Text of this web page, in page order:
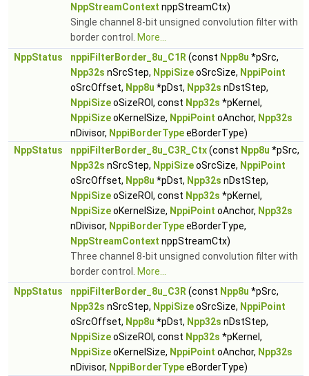
NppStreamContext nppStreamCtx)
Single channel 8-bit unsigned convolution filter with
border control.
More...
NppStatus
nppiFilterBorder_8u_C1R (const Npp8u *pSrc,
Npp32s nSrcStep, NppiSizeoSrcSize, NppiPoint
oSrcOffset, Npp8u *pDst, Npp32s nDstStep,
NppiSizeoSizeROI, const Npp32s *pKernel,
NppiSizeoKernelSize, NppiPoint oAnchor, Npp32s
nDivisor, NppiBorderTypeeBorderType)
NppStatus
nppiFilterBorder_8u_C3R_Ctx(const Npp8u *pSrc,
Npp32s nSrcStep, NppiSizeoSrcSize, NppiPoint
oSrcOffset, Npp8u *pDst, Npp32s nDstStep,
NppiSizeoSizeROI, const Npp32s *pKernel,
NppiSizeoKernelSize, NppiPoint oAnchor, Npp32s
nDivisor, NppiBorderTypeeBorderType,
NppStreamContext nppStreamCtx)
Three channel 8-bit unsigned convolution filter with
border control.
More...
NppStatus
nppiFilterBorder_8u_C3R (const Npp8u *pSrc,
Npp32s nSrcStep, NppiSizeoSrcSize, NppiPoint
oSrcOffset, Npp8u *pDst, Npp32s nDstStep,
NppiSizeoSizeROI, const Npp32s *pKernel,
NppiSizeoKernelSize, NppiPoint oAnchor, Npp32s
nDivisor, NppiBorderTypeeBorderType)